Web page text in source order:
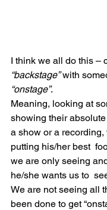
I think we all do this –
“backstage” with
“onstage”.
Meaning, looking at
showing their
a show or a
putting his/her best
we are only seeing
he/she wants us to
We are not seeing all
been done to get